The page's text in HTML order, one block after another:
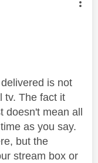
by:
is not
tv. The fact it
mean all
as you say.
but the
stream box or